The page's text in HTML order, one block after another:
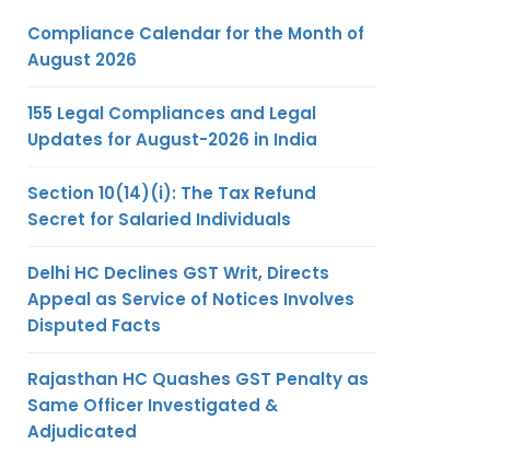
Compliance Calendar for the Month of
August 2026
155 Legal Compliances and Legal
Updates for August-2026 in India
Section 10(14)(i): The Tax Refund
Secret for Salaried Individuals
Delhi HC Declines GST Writ, Directs
Appeal as Service of Notices Involves
Disputed Facts
Rajasthan HC Quashes GST Penalty as
Same Officer Investigated &
Adjudicated